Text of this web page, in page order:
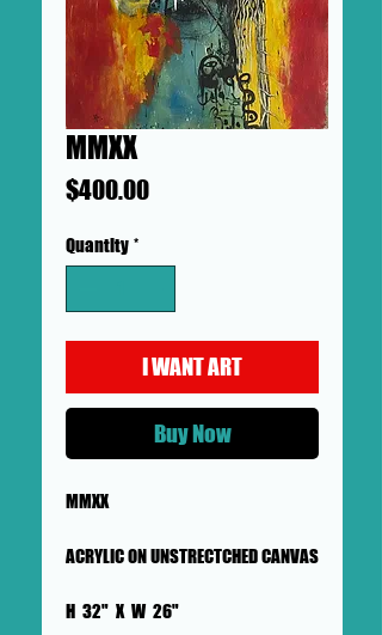
MMXX
$400.00Price
Quantity *
I WANT ART
Buy Now
MMXX
ACRYLIC ON UNSTRECTCHED CANVAS
H 32" X W 26"